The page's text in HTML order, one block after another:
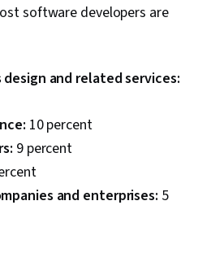
software developers are
and related services:
10 percent
9 percent
and enterprises: 5